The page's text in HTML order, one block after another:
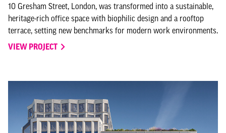
10 Gresham Street, London, was transformed into a sustainable,
heritage-rich office space with biophilic design and a rooftop
terrace, setting new benchmarks for modern work environments.
VIEW PROJECT